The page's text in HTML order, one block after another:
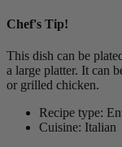
Chef's Tip!
This dish can be
a large platter. It can
or grilled chicken.
Recipe type:
Cuisine: Italian